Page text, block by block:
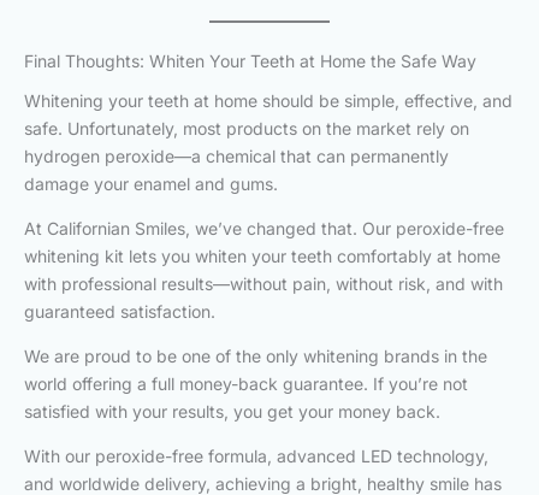
Final Thoughts: Whiten Your Teeth at Home the Safe Way
Whitening your teeth at home should be simple, effective, and
safe. Unfortunately, most products on the market rely on
hydrogen peroxide—a chemical that can permanently
damage your enamel and gums.
At Californian Smiles, we’ve changed that. Our peroxide-free
whitening kit lets you whiten your teeth comfortably at home
with professional results—without pain, without risk, and with
guaranteed satisfaction.
We are proud to be one of the only whitening brands in the
world offering a full money-back guarantee. If you’re not
satisfied with your results, you get your money back.
With our peroxide-free formula, advanced LED technology,
and worldwide delivery, achieving a bright, healthy smile has